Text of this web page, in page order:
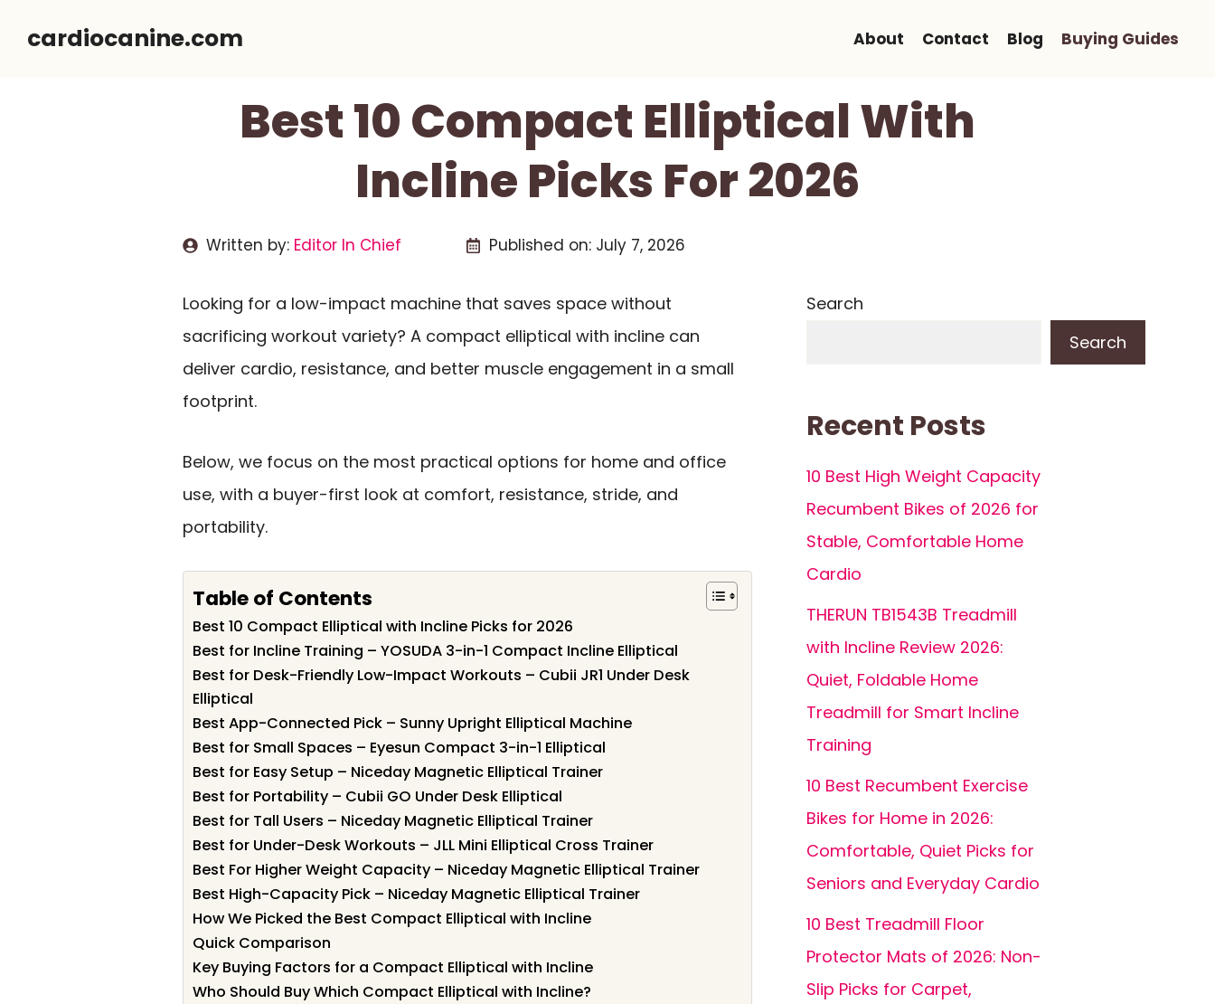
cardiocanine.com About Contact Blog Buying Guides
Best 10 Compact Elliptical With
Incline Picks For 2026
Written by: Editor In Chief Published on: July 7, 2026
Looking for a low-impact machine that saves space without
sacrificing workout variety? A compact elliptical with incline can
deliver cardio, resistance, and better muscle engagement in a small
footprint.
Below, we focus on the most practical options for home and office
use, with a buyer-first look at comfort, resistance, stride, and
portability.
Table of Contents
Best 10 Compact Elliptical with Incline Picks for 2026
Best for Incline Training – YOSUDA 3-in-1 Compact Incline Elliptical
Best for Desk-Friendly Low-Impact Workouts – Cubii JR1 Under Desk
Elliptical
Best App-Connected Pick – Sunny Upright Elliptical Machine
Best for Small Spaces – Eyesun Compact 3-in-1 Elliptical
Best for Easy Setup – Niceday Magnetic Elliptical Trainer
Best for Portability – Cubii GO Under Desk Elliptical
Best for Tall Users – Niceday Magnetic Elliptical Trainer
Best for Under-Desk Workouts – JLL Mini Elliptical Cross Trainer
Best For Higher Weight Capacity – Niceday Magnetic Elliptical Trainer
Best High-Capacity Pick – Niceday Magnetic Elliptical Trainer
How We Picked the Best Compact Elliptical with Incline
Quick Comparison
Key Buying Factors for a Compact Elliptical with Incline
Who Should Buy Which Compact Elliptical with Incline?
Search
Search
Recent Posts
10 Best High Weight Capacity
Recumbent Bikes of 2026 for
Stable, Comfortable Home
Cardio
THERUN TB1543B Treadmill
with Incline Review 2026:
Quiet, Foldable Home
Treadmill for Smart Incline
Training
10 Best Recumbent Exercise
Bikes for Home in 2026:
Comfortable, Quiet Picks for
Seniors and Everyday Cardio
10 Best Treadmill Floor
Protector Mats of 2026: Non-
Slip Picks for Carpet,